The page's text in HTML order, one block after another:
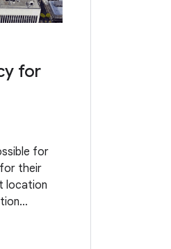
for
for
their
location